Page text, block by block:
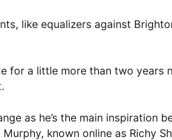
like equalizers against
for a little more than two years
as he’s the main inspiration
known online as Richy